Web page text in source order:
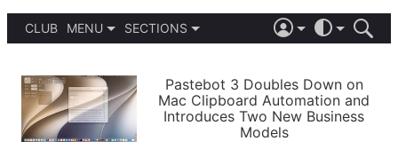
CLUB
MENU
PODCASTS
SHORTCUTS
SETUPS
SECTIONS
APPS
STORIES
LIGHT
AUTOMATIC
Pastebot 3 Doubles Down on
Mac Clipboard Automation and
Introduces Two New Business
Models